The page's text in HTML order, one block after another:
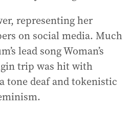
representing her
on social media. Much
lead song Woman’s
trip was hit with
tone deaf and tokenistic